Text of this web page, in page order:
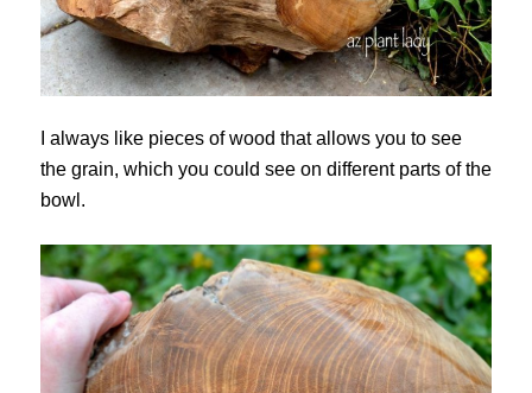
I always like pieces of wood that allows you to see
the grain, which you could see on different parts of the
bowl.